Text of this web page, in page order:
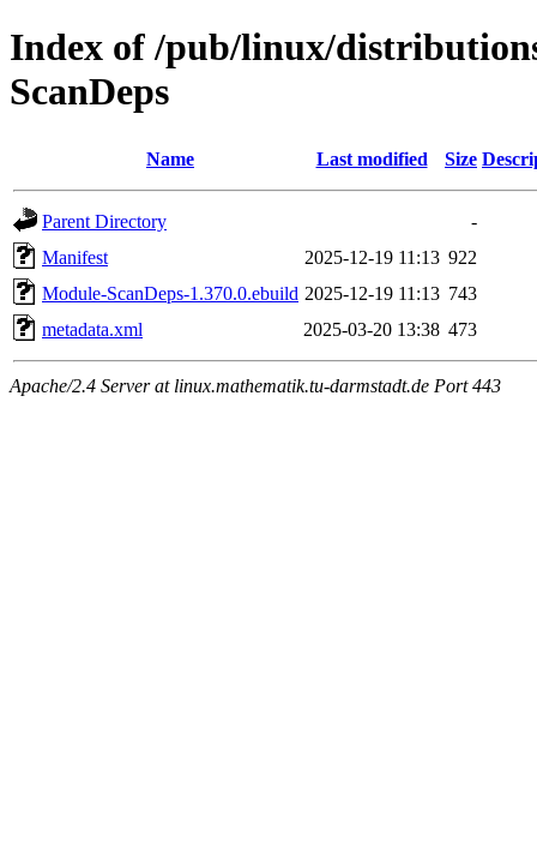
Index of /pub/linux/
ScanDeps
Name Last modified Size
Parent Directory
-
Manifest
2025-12-19 11:13 922
Module-ScanDeps-1.370.0.ebuild 2025-12-19 11:13 743
metadata.xml
2025-03-20 13:38 473
Apache/2.4 Server at linux.mathematik.tu-darmstadt.de Port 443